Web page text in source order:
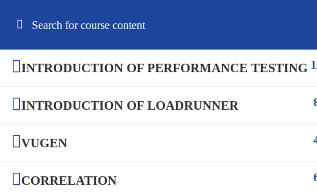
INTRODUCTION OF PERFORMANCE TESTING
INTRODUCTION OF LOADRUNNER
VUGEN
CORRELATION